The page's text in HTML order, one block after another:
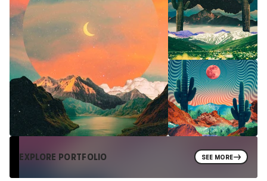
EXPLORE PORTFOLIO SEE MORE